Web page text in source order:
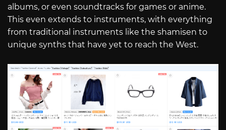
albums, or even soundtracks for games or anime.
This even extends to instruments, with everything
from traditional instruments like the shamisen to
unique synths that have yet to reach the West.